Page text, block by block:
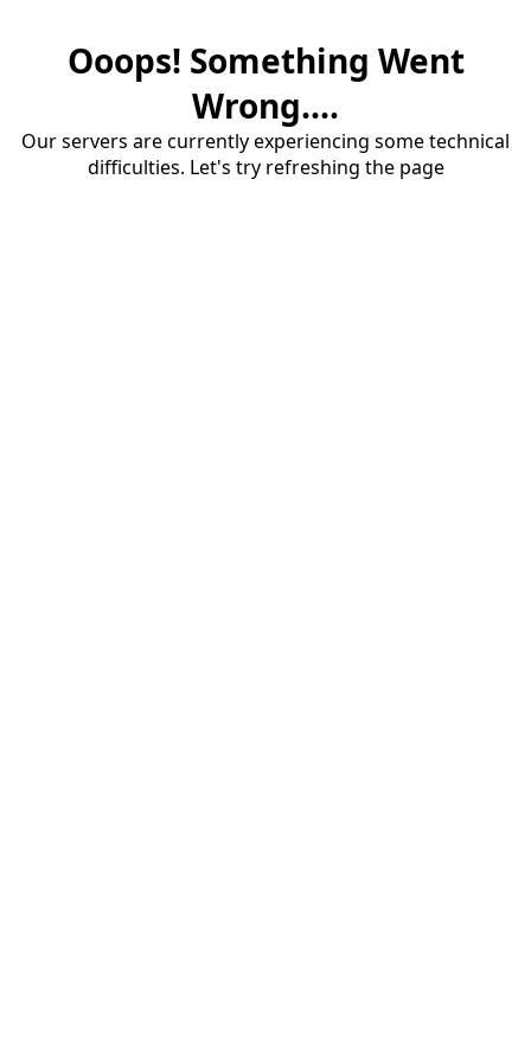
Ooops! Something Went
Wrong....
Our servers are currently experiencing some technical
difficulties. Let's try refreshing the page